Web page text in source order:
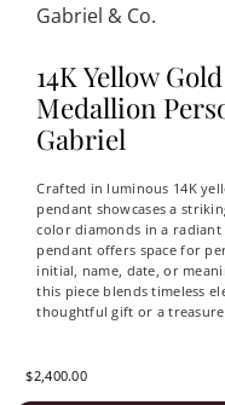
Gabriel & Co.
14K Yellow
Medallion
Gabriel
Crafted in luminous 14K
pendant showcases a
color diamonds in a
pendant offers space for
initial, name, date, or
this piece blends timeless
thoughtful gift or a
$2,400.00